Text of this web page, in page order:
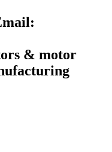
& motor